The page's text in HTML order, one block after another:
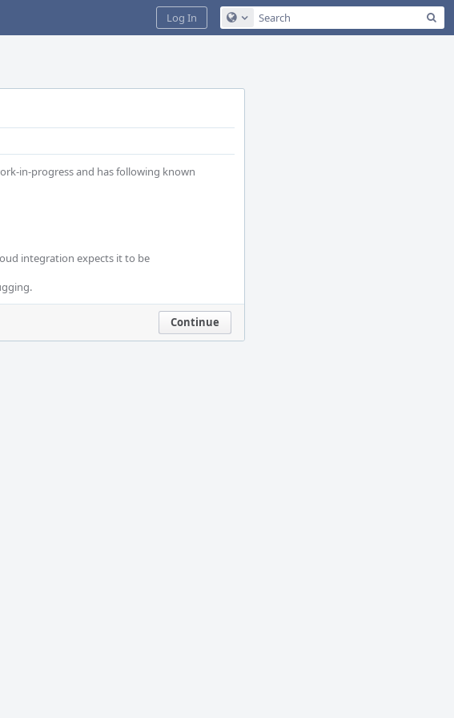
Configure Global Search
Log In
in-progress and has following known
integration expects it to be
Continue